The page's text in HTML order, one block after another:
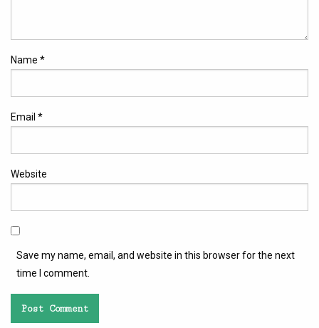
Name *
Email *
Website
Save my name, email, and website in this browser for the next
time I comment.